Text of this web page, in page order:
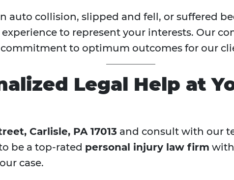
auto collision, slipped and fell, or suffered
to represent your interests. Our
to optimum outcomes for our
Legal Help at
Carlisle, PA 17013 and consult with our
be a top-rated personal injury law firm
case.